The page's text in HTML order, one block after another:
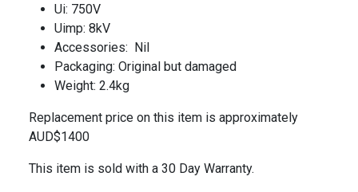
Ui: 750V
Uimp: 8kV
Accessories: Nil
Packaging: Original but damaged
Weight: 2.4kg
Replacement price on this item is approximately
AUD$1400
This item is sold with a 30 Day Warranty.